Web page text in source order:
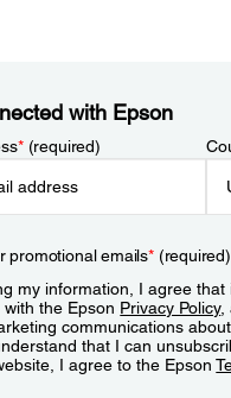
with Epson
*(required)
promotional emails*(required)
my information, I agree that
the Epson Privacy Policy,
communications
that I can
I agree to the Epson